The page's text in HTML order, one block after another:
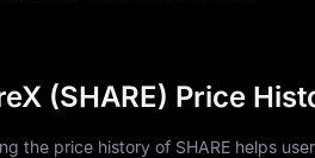
(SHARE) Price
the price history of SHARE helps